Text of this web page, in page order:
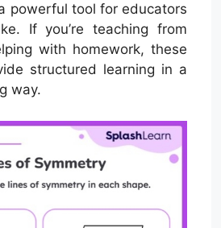
powerful tool for educators
If you’re teaching from
with homework, these
structured learning in a
way.